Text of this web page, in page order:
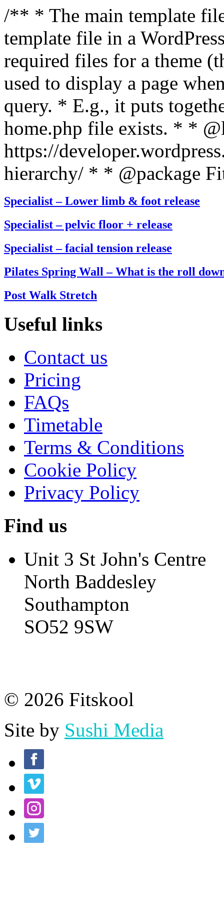
/** * The main template
template file in a
required files for a theme
used to display a page
query. * E.g., it puts
home.php file exists. * *
https://
hierarchy/ * * @package
Specialist – Lower limb & foot release
Specialist – pelvic floor + release
Specialist – facial tension release
Pilates Spring Wall – What is the roll
Post Walk Stretch
Useful links
Contact us
Pricing
FAQs
Timetable
Terms & Conditions
Cookie Policy
Privacy Policy
Find us
Unit 3 St John's Centre
North Baddesley
Southampton
SO52 9SW
© 2026 Fitskool
Site by Sushi Media